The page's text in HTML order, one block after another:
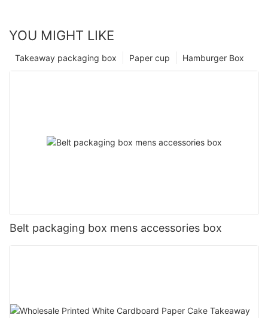
YOU MIGHT LIKE
Hamburger Box
Paper cup
Takeaway packaging box
Belt packaging box mens accessories box